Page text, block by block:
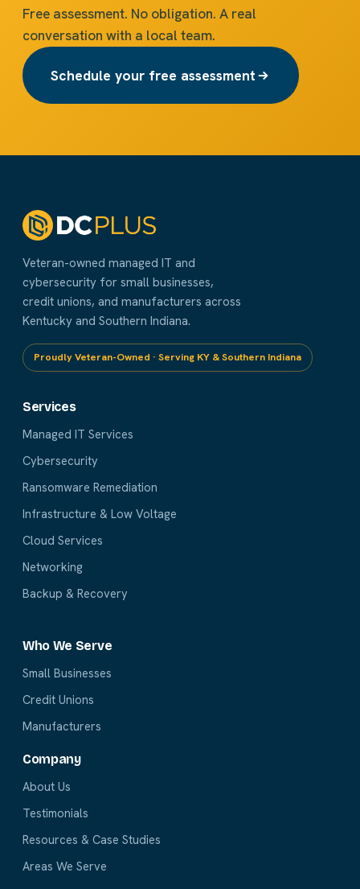
Free assessment. No obligation. A real
conversation with a local team.
Schedule your free assessment
Veteran-owned managed IT and
cybersecurity for small businesses,
credit unions, and manufacturers across
Kentucky and Southern Indiana.
Proudly Veteran-Owned · Serving KY & Southern Indiana
Services
Managed IT Services
Cybersecurity
Ransomware Remediation
Infrastructure & Low Voltage
Cloud Services
Networking
Backup & Recovery
Who We Serve
Small Businesses
Credit Unions
Manufacturers
Company
About Us
Testimonials
Resources & Case Studies
Areas We Serve